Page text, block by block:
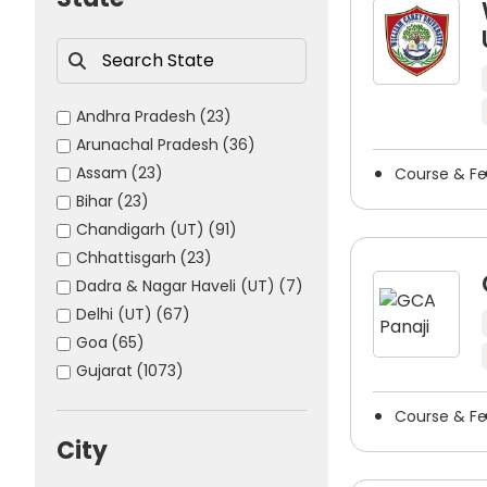
The majority of India’s well-known painting &
provide students who are enrolled in painting &
opportunities.
Students have an opportunity to
search city-wise
options more manageable, allowing students to
Andhra Pradesh (23)
Arunachal Pradesh (36)
Assam (23)
Bihar (23)
Chandigarh (UT) (91)
Chhattisgarh (23)
Dadra & Nagar Haveli (UT) (7)
Delhi (UT) (67)
Goa (65)
Gujarat (1073)
Jammu & Kashmir (UT)
City
Course &
Course &